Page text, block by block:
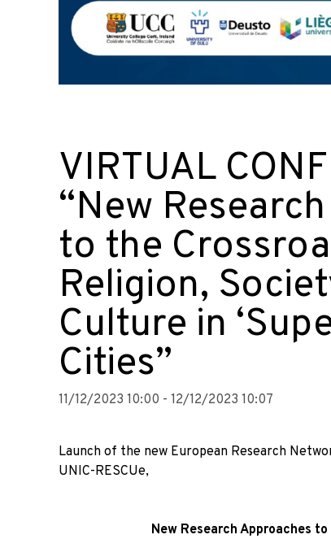
VIRTUAL
“New
to the
Religion,
Culture in
Cities”
11/12/2023 10:00 - 12/12/2023 10:07
Launch of the new European Research
UNIC-RESCUe,
New Research Approaches